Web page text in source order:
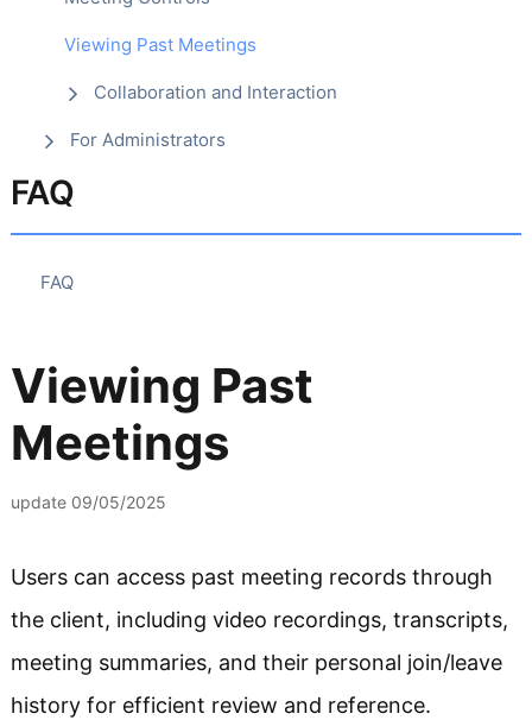
Viewing Past Meetings
Collaboration and Interaction
For Administrators
FAQ
FAQ
Viewing Past
Meetings
update 09/05/2025
Users can access past meeting records through
the client, including video recordings, transcripts,
meeting summaries, and their personal join/leave
history for efficient review and reference.